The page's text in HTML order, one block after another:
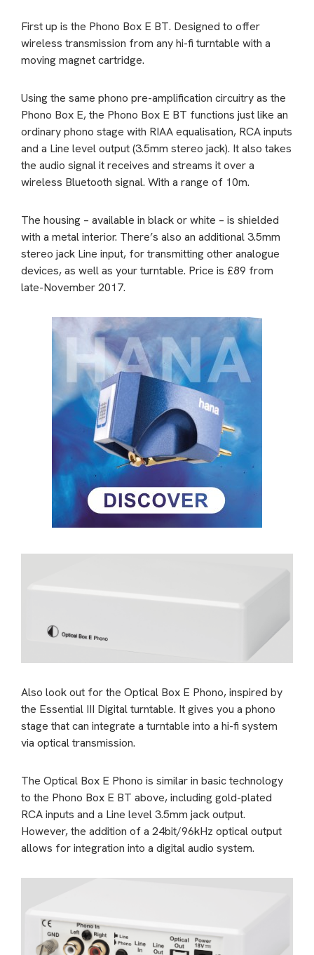
First up is the Phono Box E BT. Designed to offer
wireless transmission from any hi-fi turntable with a
moving magnet cartridge.
Using the same phono pre-amplification circuitry as the
Phono Box E, the Phono Box E BT functions just like an
ordinary phono stage with RIAA equalisation, RCA inputs
and a Line level output (3.5mm stereo jack). It also takes
the audio signal it receives and streams it over a
wireless Bluetooth signal. With a range of 10m.
The housing – available in black or white – is shielded
with a metal interior. There’s also an additional 3.5mm
stereo jack Line input, for transmitting other analogue
devices, as well as your turntable. Price is £89 from
late-November 2017.
Also look out for the Optical Box E Phono, inspired by
the Essential III Digital turntable. It gives you a phono
stage that can integrate a turntable into a hi-fi system
via optical transmission.
The Optical Box E Phono is similar in basic technology
to the Phono Box E BT above, including gold-plated
RCA inputs and a Line level 3.5mm jack output.
However, the addition of a 24bit/96kHz optical output
allows for integration into a digital audio system.